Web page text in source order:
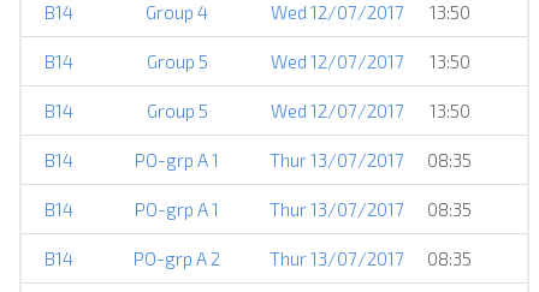
B14 Group 4 Wed 12/07/2017 13:50
B14 Group 5 Wed 12/07/2017 13:50
B14 Group 5 Wed 12/07/2017 13:50
B14 PO-grp A 1 Thur 13/07/2017 08:35
B14 PO-grp A 1 Thur 13/07/2017 08:35
B14 PO-grp A 2 Thur 13/07/2017 08:35